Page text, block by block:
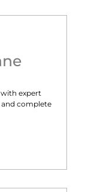
with expert
complete